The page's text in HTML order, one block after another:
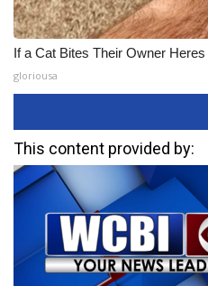
If a Cat Bites Their Owner
gloriousa
This content provided by: